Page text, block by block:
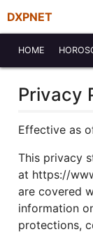
DXPNET
HOME
Privacy
Effective as
This privacy
at https://
are covered
information
protections,